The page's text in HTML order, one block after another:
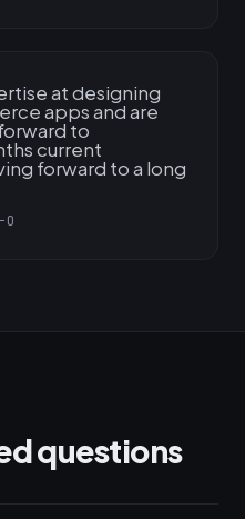
at designing
apps and are
to
current
forward to a long
questions